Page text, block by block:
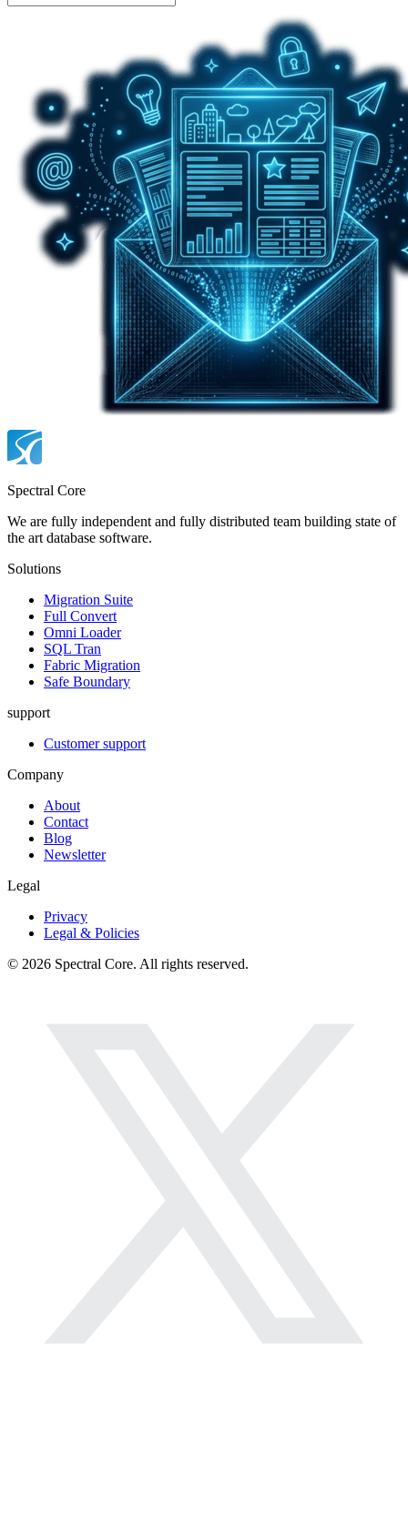
Spectral Core
We are fully independent and fully distributed team building state of
the art database software.
Solutions
Migration Suite
Full Convert
Omni Loader
SQL Tran
Fabric Migration
Safe Boundary
support
Customer support
Company
About
Contact
Blog
Newsletter
Legal
Privacy
Legal & Policies
© 2026 Spectral Core. All rights reserved.